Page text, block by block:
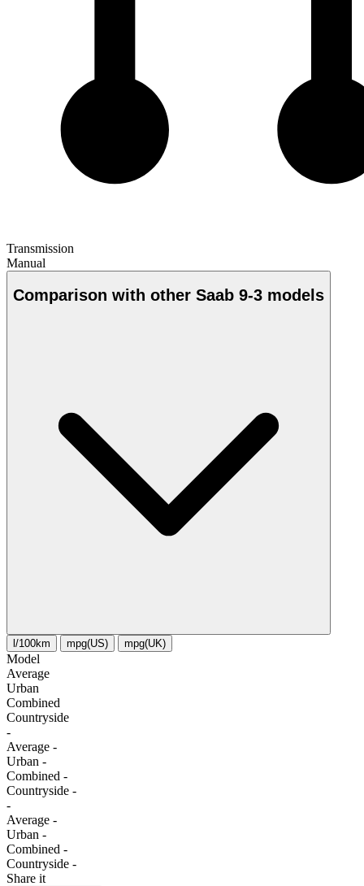
Transmission
Manual
Comparison with other Saab 9-3 models
l/100km mpg(US) mpg(UK)
Model
Average
Urban
Combined
Сountryside
-
Average -
Urban -
Combined -
Сountryside -
-
Average -
Urban -
Combined -
Сountryside -
Share it